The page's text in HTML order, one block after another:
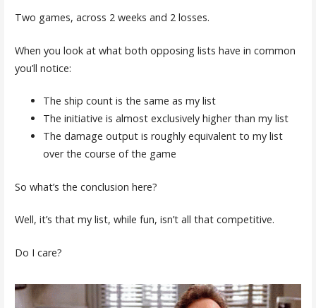
Two games, across 2 weeks and 2 losses.
When you look at what both opposing lists have in common
you’ll notice:
The ship count is the same as my list
The initiative is almost exclusively higher than my list
The damage output is roughly equivalent to my list
over the course of the game
So what’s the conclusion here?
Well, it’s that my list, while fun, isn’t all that competitive.
Do I care?